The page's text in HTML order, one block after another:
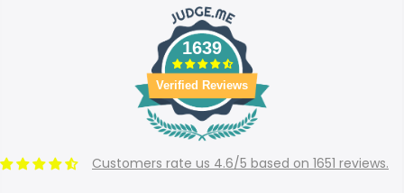
1639
Verified Reviews
Customers rate us 4.6/5 based on 1651 reviews.